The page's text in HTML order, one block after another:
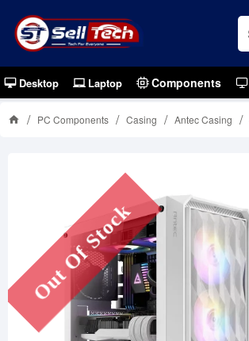
Desktop Laptop Components
PC Components Casing Antec Casing
Out Of Stock